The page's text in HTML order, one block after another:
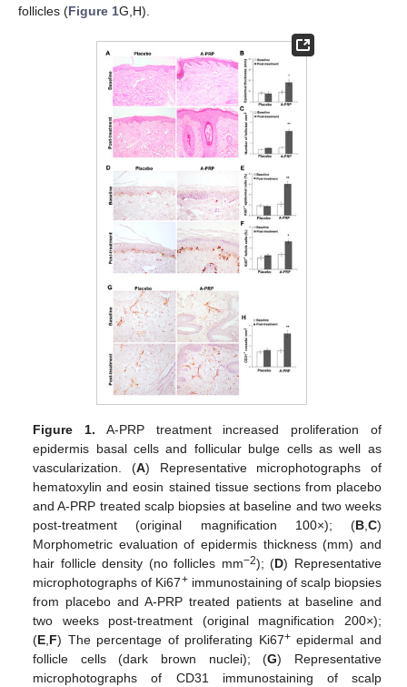
follicles (Figure 1G,H).
Figure 1. A-PRP treatment increased proliferation of
epidermis basal cells and follicular bulge cells as well as
vascularization. (A) Representative microphotographs of
hematoxylin and eosin stained tissue sections from placebo
and A-PRP treated scalp biopsies at baseline and two weeks
post-treatment (original magnification 100×); (B,C)
Morphometric evaluation of epidermis thickness (mm) and
hair follicle density (no follicles mm−2); (D) Representative
microphotographs of Ki67+immunostaining of scalp biopsies
from placebo and A-PRP treated patients at baseline and
two weeks post-treatment (original magnification 200×);
(E,F) The percentage of proliferating Ki67+epidermal and
follicle cells (dark brown nuclei); (G) Representative
microphotographs of CD31 immunostaining of scalp